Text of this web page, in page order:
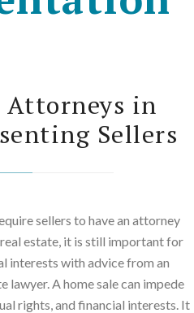
Attorneys in
Sellers
sellers to have an attorney
estate, it is still important for
interests with advice from an
lawyer. A home sale can impede
rights, and financial interests. It